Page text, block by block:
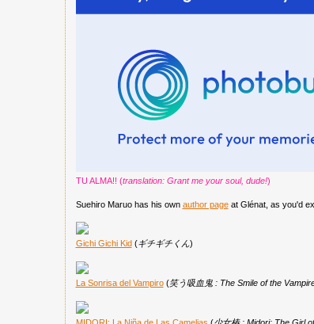
TU ALMA!! (translation: Grant me your soul, dude!)
Suehiro Maruo has his own author pageat Glénat, as you'd
Gichi Gichi Kid(ギチギチくん)
La Sonrisa del Vampiro(笑う吸血鬼 : The Smile of the